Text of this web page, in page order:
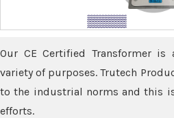
Our CE Certified Transformer
variety of purposes. Trutech
to the industrial norms and this
efforts.